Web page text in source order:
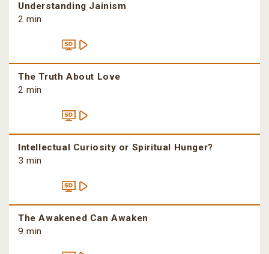
Understanding Jainism
2 min
The Truth About Love
2 min
Intellectual Curiosity or Spiritual Hunger?
3 min
The Awakened Can Awaken
9 min